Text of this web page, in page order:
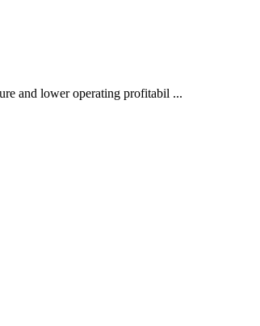
and lower operating profitabil ...